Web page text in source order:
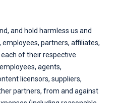
and hold harmless us and
partners, affiliates,
of their respective
agents,
licensors, suppliers,
partners, from and against